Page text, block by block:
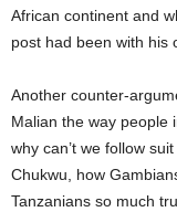
African continent and
post had been with his
Another counter-
Malian the way people
why can’t we follow
Chukwu, how
Tanzanians so much